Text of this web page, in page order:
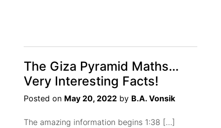
The Giza Pyramid Maths…
Very Interesting Facts!
Posted on May 20, 2022 by B.A. Vonsik
The amazing information begins 1:38 […]